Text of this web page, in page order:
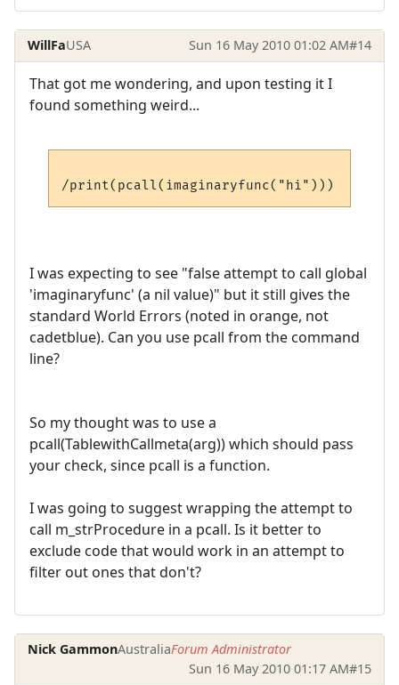
WillFaUSA Sun 16 May 2010 01:02 AM#14
That got me wondering, and upon testing it I
found something weird...
I was expecting to see "false attempt to call global
'imaginaryfunc' (a nil value)" but it still gives the
standard World Errors (noted in orange, not
cadetblue). Can you use pcall from the command
line?
So my thought was to use a
pcall(TablewithCallmeta(arg)) which should pass
your check, since pcall is a function.
I was going to suggest wrapping the attempt to
call m_strProcedure in a pcall. Is it better to
exclude code that would work in an attempt to
filter out ones that don't?
Nick GammonAustraliaForum Administrator
Sun 16 May 2010 01:17 AM#15